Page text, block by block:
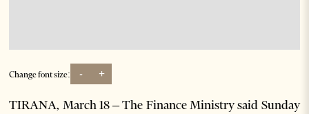
Change font size: - +
TIRANA, March 18 – The Finance Ministry said Sunday